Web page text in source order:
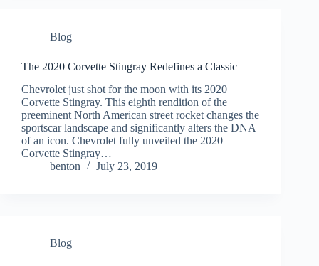
Blog
The 2020 Corvette Stingray Redefines a Classic
Chevrolet just shot for the moon with its 2020
Corvette Stingray. This eighth rendition of the
preeminent North American street rocket changes the
sportscar landscape and significantly alters the DNA
of an icon. Chevrolet fully unveiled the 2020
Corvette Stingray…
benton
July 23, 2019
Blog